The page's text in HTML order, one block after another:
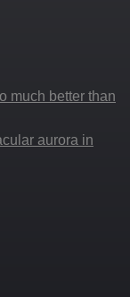
much better than
aurora in